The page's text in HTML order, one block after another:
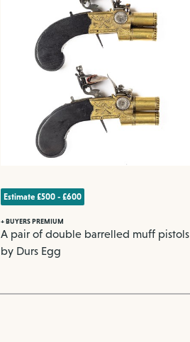
Estimate £500 - £600
+ BUYERS PREMIUM
A pair of double barrelled muff pistols
by Durs Egg